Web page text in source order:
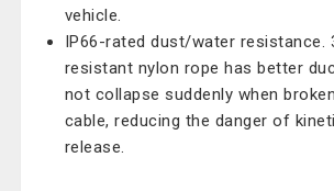
vehicle.
IP66-rated dust/water resistance.
resistant nylon rope has better
not collapse suddenly when
cable, reducing the danger of
release.